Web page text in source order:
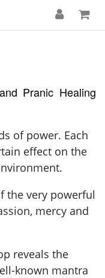
Pranic Healing
of power. Each
effect on the
the very powerful
mercy and
reveals the
known mantra